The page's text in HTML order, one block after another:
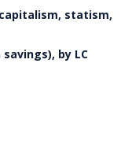
statism,
by LC